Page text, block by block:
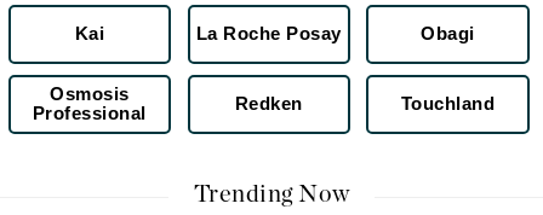
Kai La Roche Posay Obagi
Osmosis
Professional
Redken Touchland
Trending Now